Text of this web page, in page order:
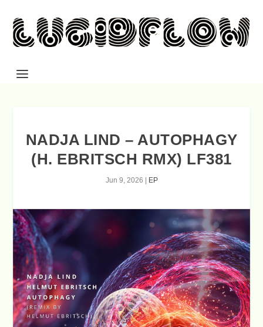
NADJA LIND – AUTOPHAGY
(H. EBRITSCH RMX) LF381
Jun 9, 2026 EP